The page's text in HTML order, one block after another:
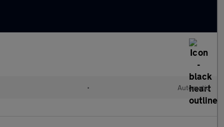
• Automatic